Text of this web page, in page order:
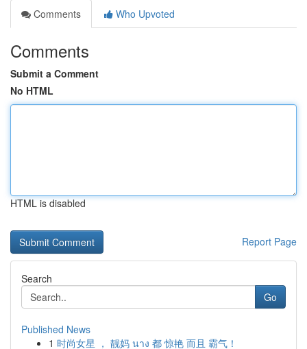
Comments
Who Upvoted
Comments
Submit a Comment
No HTML
HTML is disabled
Report Page
Search
Go
Published News
1 时尚女星 ， 靓妈 นาง 都 惊艳 而且 霸气！